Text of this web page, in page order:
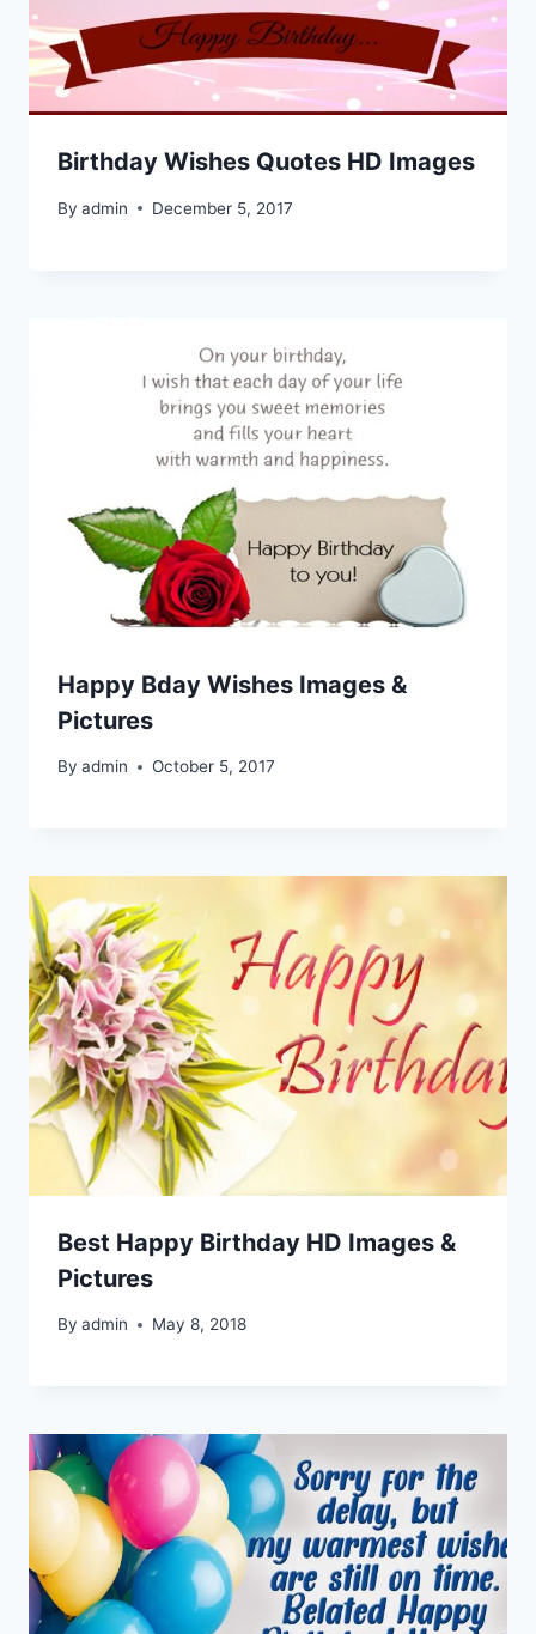
Birthday Wishes Quotes HD Images
By admin December 5, 2017
Happy Bday Wishes Images &
Pictures
By admin October 5, 2017
Best Happy Birthday HD Images &
Pictures
By admin May 8, 2018